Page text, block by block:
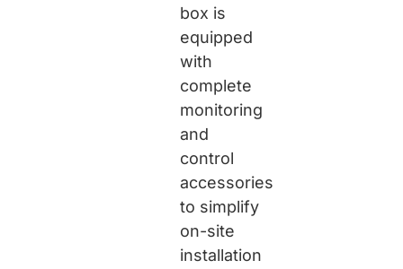
box is
equipped
with
complete
monitoring
and
control
accessories
to simplify
on-site
installation